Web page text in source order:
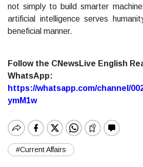
not simply to build smarter
artificial intelligence serves
beneficial manner.
Follow the CNewsLive English
WhatsApp:
https://whatsapp.com/channel/
ymM1w
#Current Affairs